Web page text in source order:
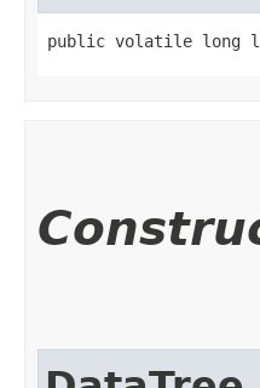
public volatile long